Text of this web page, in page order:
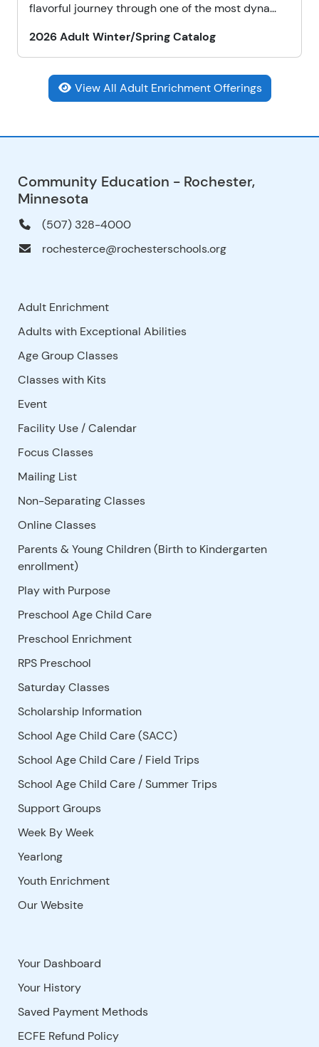
flavorful journey through one of the most dyna...
2026 Adult Winter/Spring Catalog
View All Adult Enrichment Offerings
Community Education - Rochester,
Minnesota
(507) 328-4000
rochesterce@rochesterschools.org
Adult Enrichment
Adults with Exceptional Abilities
Age Group Classes
Classes with Kits
Event
Facility Use/Calendar
Focus Classes
Mailing List
Non-Separating Classes
Online Classes
Parents & Young Children (Birth to Kindergarten
enrollment)
Play with Purpose
Preschool Age Child Care
Preschool Enrichment
RPS Preschool
Saturday Classes
Scholarship Information
School Age Child Care (SACC)
School Age Child Care / Field Trips
School Age Child Care / Summer Trips
Support Groups
Week By Week
Yearlong
Youth Enrichment
Our Website
Your Dashboard
Your History
Saved Payment Methods
ECFE Refund Policy